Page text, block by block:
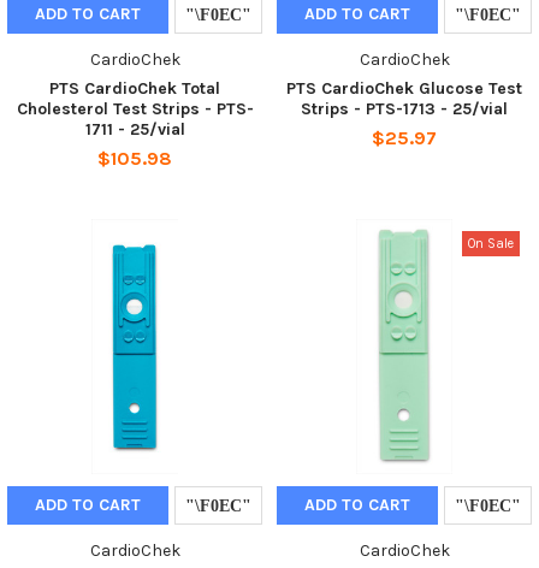
ADD TO CART
CardioChek
PTS CardioChek Total
Cholesterol Test Strips - PTS-
1711 - 25/vial
$105.98
ADD TO CART
CardioChek
PTS CardioChek Glucose Test
Strips - PTS-1713 - 25/vial
$25.97
ADD TO CART
CardioChek
On Sale
ADD TO CART
CardioChek